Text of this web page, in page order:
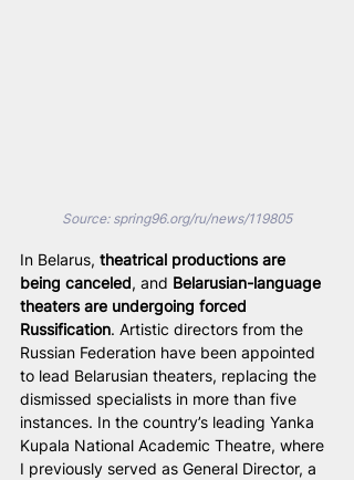
Source: spring96.org/ru/news/119805
In Belarus, theatrical productions are
being canceled, and Belarusian-language
theaters are undergoing forced
Russification. Artistic directors from the
Russian Federation have been appointed
to lead Belarusian theaters, replacing the
dismissed specialists in more than five
instances. In the country’s leading Yanka
Kupala National Academic Theatre, where
I previously served as General Director, a